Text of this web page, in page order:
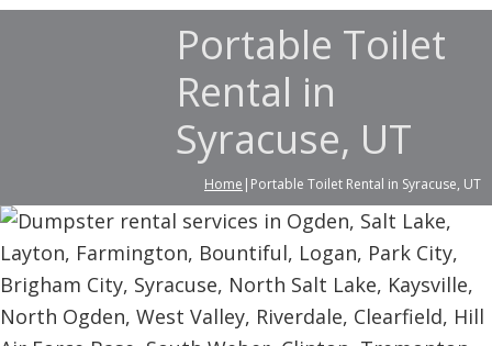
Portable Toilet
Rental in
Syracuse, UT
Home |Portable Toilet Rental in Syracuse, UT